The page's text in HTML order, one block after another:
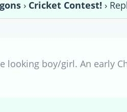
› Cricket Contest! ›
looking boy/girl. An early